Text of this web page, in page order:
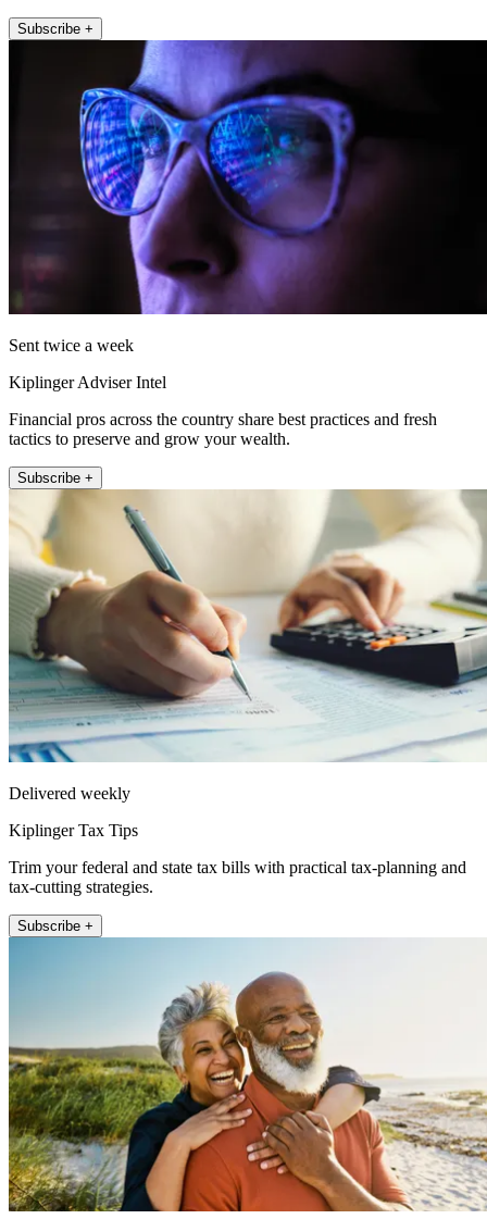
Subscribe +
Sent twice a week
Kiplinger Adviser Intel
Financial pros across the country share best practices and fresh
tactics to preserve and grow your wealth.
Subscribe +
Delivered weekly
Kiplinger Tax Tips
Trim your federal and state tax bills with practical tax-planning and
tax-cutting strategies.
Subscribe +